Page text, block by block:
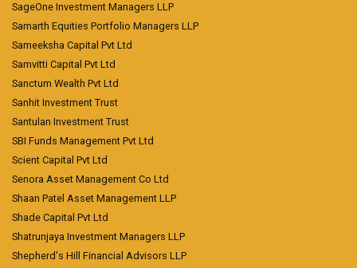
SageOne Investment Managers LLP
Samarth Equities Portfolio Managers LLP
Sameeksha Capital Pvt Ltd
Samvitti Capital Pvt Ltd
Sanctum Wealth Pvt Ltd
Sanhit Investment Trust
Santulan Investment Trust
SBI Funds Management Pvt Ltd
Scient Capital Pvt Ltd
Senora Asset Management Co Ltd
Shaan Patel Asset Management LLP
Shade Capital Pvt Ltd
Shatrunjaya Investment Managers LLP
Shepherd's Hill Financial Advisors LLP